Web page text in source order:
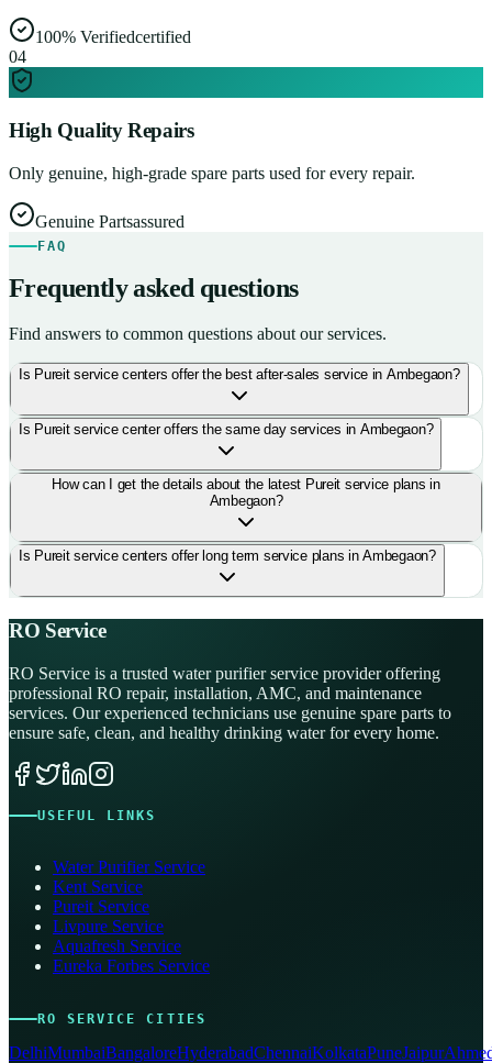
100% Verifiedcertified
04
High Quality Repairs
Only genuine, high-grade spare parts used for every repair.
Genuine Partsassured
FAQ
Frequently asked questions
Find answers to common questions about our services.
Is Pureit service centers offer the best after-sales service in Ambegaon?
Is Pureit service center offers the same day services in Ambegaon?
How can I get the details about the latest Pureit service plans in
Ambegaon?
Is Pureit service centers offer long term service plans in Ambegaon?
RO Service
RO Service is a trusted water purifier service provider offering
professional RO repair, installation, AMC, and maintenance
services. Our experienced technicians use genuine spare parts to
ensure safe, clean, and healthy drinking water for every home.
USEFUL LINKS
Water Purifier Service
Kent Service
Pureit Service
Livpure Service
Aquafresh Service
Eureka Forbes Service
RO SERVICE CITIES
DelhiMumbaiBangaloreHyderabadChennaiKolkataPuneJaipur